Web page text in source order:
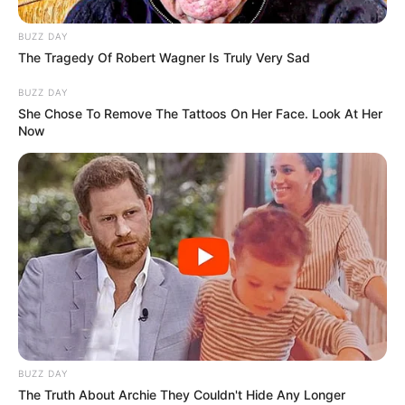
With unwavering determination, she has climbed
the ladder of success, establishing herself as a
flourishing businesswoman and a highly sought-
after model.
Parents & Siblings
Maddison Grey is committed to maintaining a
significant level of privacy when it comes to her
BUZZ DAY
The Tragedy Of Robert Wagner Is Truly Very Sad
BUZZ DAY
She Chose To Remove The Tattoos On Her Face. Look At Her
Now
BUZZ DAY
The Truth About Archie They Couldn't Hide Any Longer